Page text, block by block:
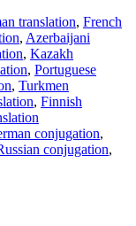
translation, French
, Azerbaijani
, Kazakh
, Portuguese
, Turkmen
, Finnish
conjugation,
conjugation,